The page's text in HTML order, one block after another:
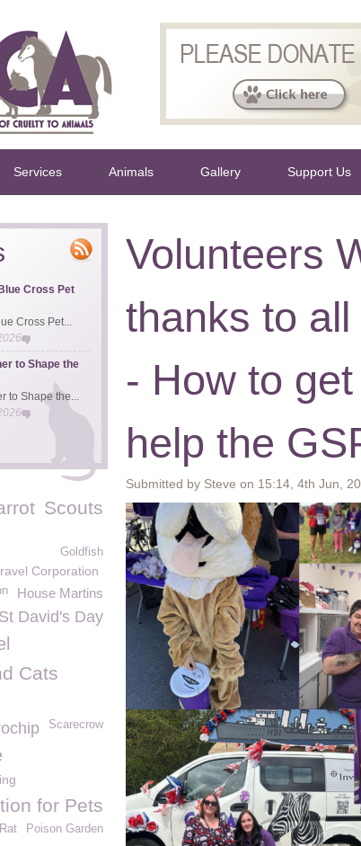
Services Animals Gallery Support Us
Volunteers
thanks to
- How to
help the
Submitted by Steve on 15:14, 4th Jun,
Cross Pet
Cross Pet...
to Shape the
to Shape the...
Scouts
Goldfish
Corporation
House Martins
David's Day
Cats
Scarecrow
for Pets
Poison Garden
Rat